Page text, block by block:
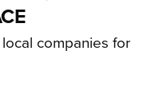
companies for